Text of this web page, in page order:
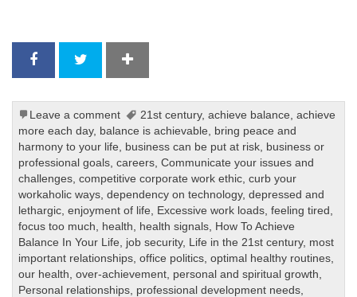
Leave a comment 21st century, achieve balance achieve
more each day, balance is achievable
bring peace and
harmony to your life
business can be put at risk
business or
professional goals ,careers ,Communicate your issues and
challenges ,competitive corporate work ethic ,curb your
workaholic ways ,dependency on technology,depressed and
lethargic ,enjoyment of life Excessive work loads ,feeling tired
focus too much
health health signals
How To Achieve
Balance In Your Life
job security, Life in the 21st century, most
important relationships ,office politics ,optimal healthy routines
our health ,over-achievement personal and spiritual growth
Personal relationships professional development needs